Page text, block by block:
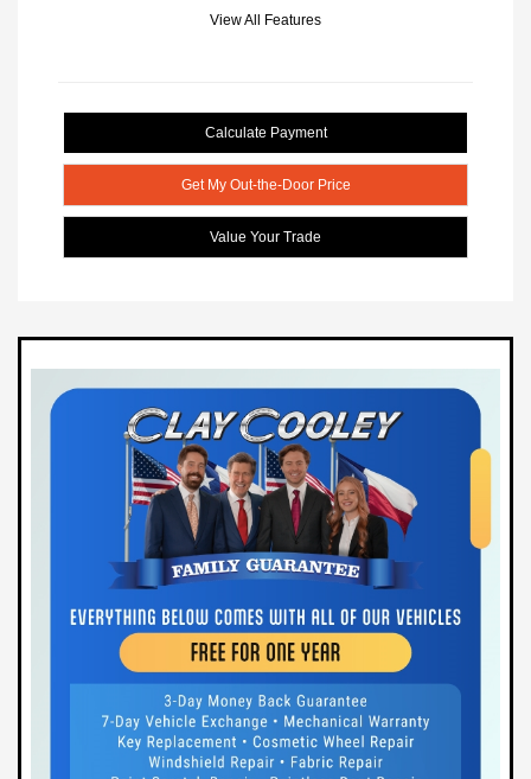
View All Features
Calculate Payment
Get My Out-the-Door Price
Value Your Trade